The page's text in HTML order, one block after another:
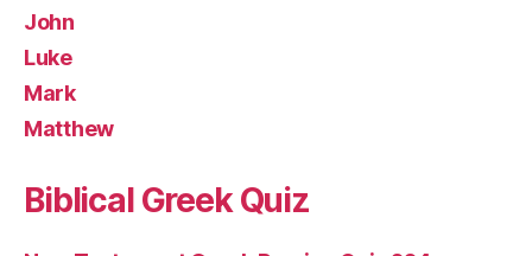
John
Luke
Mark
Matthew
Biblical Greek Quiz